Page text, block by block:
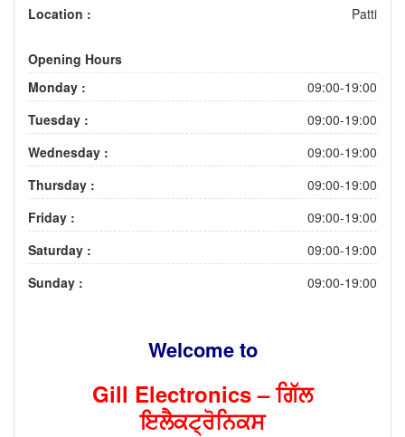
Location :
Patti
Opening Hours
Monday :
09:00-19:00
Tuesday :
09:00-19:00
Wednesday :
09:00-19:00
Thursday :
09:00-19:00
Friday :
09:00-19:00
Saturday :
09:00-19:00
Sunday :
09:00-19:00
Welcome to
Gill Electronics –ਗਿੱਲ
ਇਲੈਕਟ੍ਰੋਨਿਕਸ